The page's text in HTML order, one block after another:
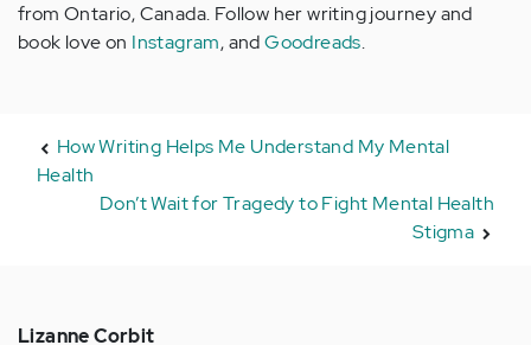
from Ontario, Canada. Follow her writing journey and
book love on Instagram, andGoodreads.
How Writing Helps Me Understand My Mental
Health
Don’t Wait for Tragedy to Fight Mental Health
Stigma
Lizanne Corbit